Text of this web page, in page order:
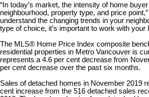
“In today’s market, the intensity of home
neighbourhood, property type, and price
understand the changing trends in your
type of choice, it’s important to work with your
The MLS® Home Price Index composite
residential properties in Metro Vancouver is
represents a 4.6 per cent decrease from
per cent decrease over the past six months.
Sales of detached homes in November 2019
cent increase from the 516 detached sales